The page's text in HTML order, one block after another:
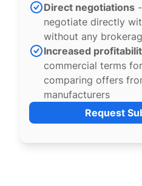
Direct negotiations
negotiate directly
without any
Increased
commercial terms
comparing offers
manufacturers
Request